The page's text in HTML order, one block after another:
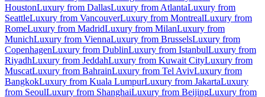
HoustonLuxury from DallasLuxury from AtlantaLuxury from
SeattleLuxury from VancouverLuxury from MontrealLuxury from
RomeLuxury from MadridLuxury from MilanLuxury from
MunichLuxury from ViennaLuxury from BrusselsLuxury from
CopenhagenLuxury from DublinLuxury from IstanbulLuxury from
RiyadhLuxury from JeddahLuxury from Kuwait CityLuxury from
MuscatLuxury from BahrainLuxury from Tel AvivLuxury from
BangkokLuxury from Kuala LumpurLuxury from JakartaLuxury
from SeoulLuxury from ShanghaiLuxury from BeijingLuxury from